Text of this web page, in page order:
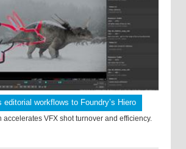
editorial workflows to Foundry’s Hiero
accelerates VFX shot turnover and efficiency.